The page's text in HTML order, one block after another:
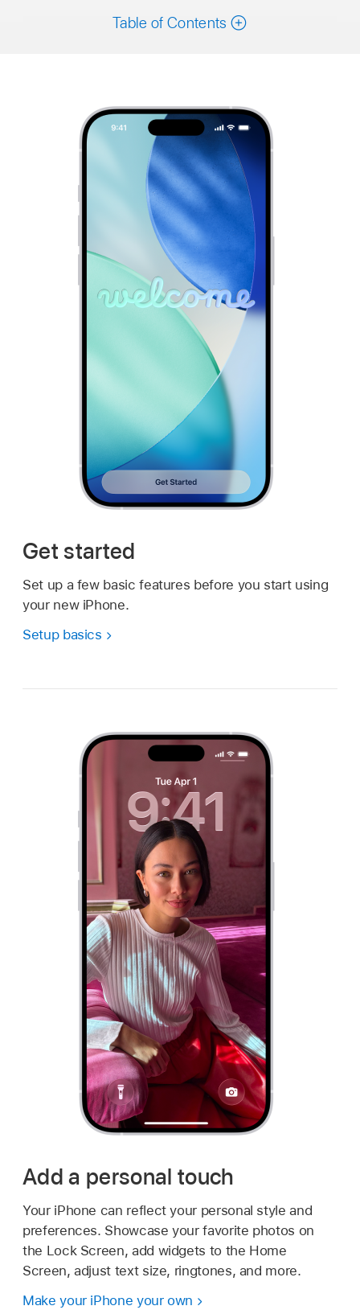
Table of Contents
Get started
Set up a few basic features before you start using
your new iPhone.
Setup basics
Add a personal touch
Your iPhone can reflect your personal style and
preferences. Showcase your favorite photos on
the Lock Screen, add widgets to the Home
Screen, adjust text size, ringtones, and more.
Make your iPhone your own